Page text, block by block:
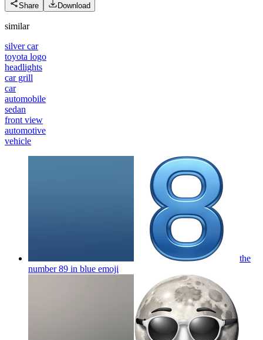
Share Download
similar
silver car
toyota logo
headlights
car grill
car
automobile
sedan
front view
automotive
vehicle
the
number 89 in blue emoji